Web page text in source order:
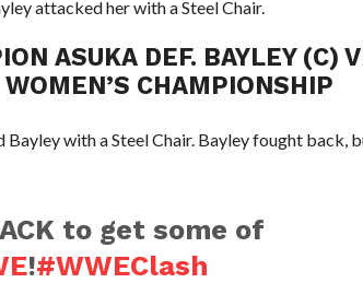
attacked her with a Steel Chair.
ASUKA DEF. BAYLEY (C)
CHAMPIONSHIP
with a Steel Chair. Bayley fought back,
to get some of
!#WWEClash